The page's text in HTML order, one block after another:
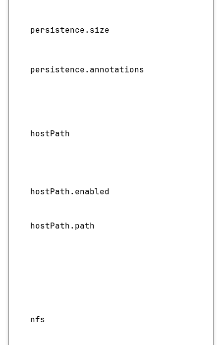
persistence.size
persistence.annotations
hostPath
hostPath.enabled
hostPath.path
nfs